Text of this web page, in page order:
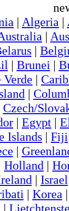
| Algeria |
|
|
| Brunei |
Verde |
|
Czech/
| Egypt |
Islands | Fiji
|
Holland |
| Israel
| Korea